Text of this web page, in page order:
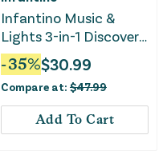
Infantino Music &
Lights 3-in-1 Discovery
Seat & Booster
-35%$30.99
Compare at: $47.99
Add To Cart